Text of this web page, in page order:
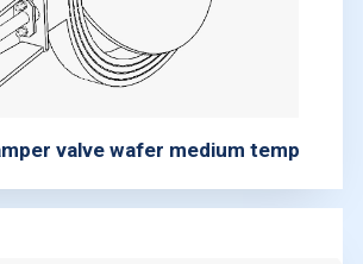
valve wafer medium temp